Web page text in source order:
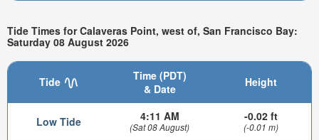
Tide Times for Calaveras Point, west of, San Francisco Bay:
Saturday 08 August 2026
Tide
Time (PDT)
& Date
Height
Low Tide 4:11 AM
(Sat 08 August)
-0.02 ft
(-0.01 m)